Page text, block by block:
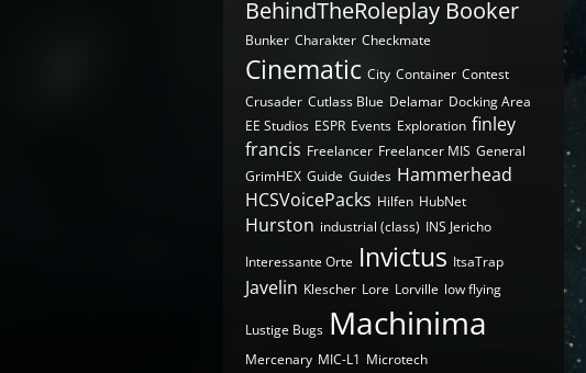
BehindTheRoleplay Booker
Bunker Charakter Checkmate
Cinematic City Container Contest
Crusader Cutlass Blue Delamar Docking Area
EE Studios ESPR Events Exploration finley
francis Freelancer Freelancer MIS General
GrimHEX Guide Guides Hammerhead
HCSVoicePacks Hilfen HubNet
Hurston industrial (class) INS Jericho
Interessante Orte Invictus ItsaTrap
Javelin Klescher Lore Lorville low flying
Lustige Bugs Machinima
Mercenary MIC-L1 Microtech